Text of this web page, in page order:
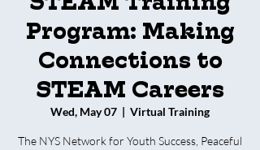
Program: Making
Connections to
STEAM Careers
Wed, May 07
  |
Virtual Training
The NYS Network for Youth Success, Peaceful